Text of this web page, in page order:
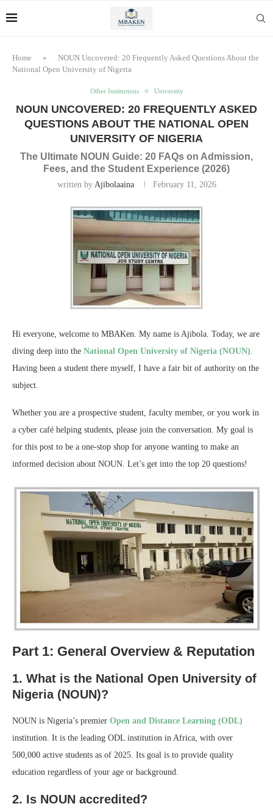
Home »
NOUN Uncovered: 20 Frequently Asked Questions About the
National Open University of Nigeria
Other Institutions University
NOUN UNCOVERED: 20 FREQUENTLY ASKED
QUESTIONS ABOUT THE NATIONAL OPEN
UNIVERSITY OF NIGERIA
The Ultimate NOUN Guide: 20 FAQs on Admission,
Fees, and the Student Experience (2026)
written by Ajibolaaina February 11, 2026
Hi everyone, welcome to MBAKen. My name is Ajibola. Today, we are
diving deep into the National Open University of Nigeria (NOUN).
Having been a student there myself, I have a fair bit of authority on the
subject.
Whether you are a prospective student, faculty member, or you work in
a cyber café helping students, please join the conversation. My goal is
for this post to be a one-stop shop for anyone wanting to make an
informed decision about NOUN. Let’s get into the top 20 questions!
Part 1: General Overview & Reputation
1. What is the National Open University of
Nigeria (NOUN)?
NOUN is Nigeria’s premier Open and Distance Learning (ODL)
institution. It is the leading ODL institution in Africa, with over
500,000 active students as of 2025. Its goal is to provide quality
education regardless of your age or background.
2. Is NOUN accredited?